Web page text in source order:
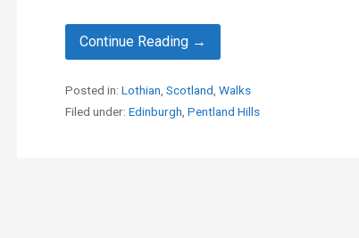
Continue Reading →
Posted in: Lothian Scotland Walks
Filed under: Edinburgh Pentland Hills